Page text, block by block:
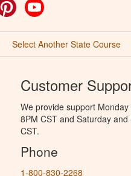
Pinterest
Select Another State Course
Customer
We provide support
8PM CST and Saturday
CST.
Phone
1-800-830-2268